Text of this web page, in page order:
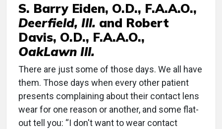
S. Barry Eiden, O.D., F.A.A.O.,
Deerfield, Ill. and Robert
Davis, O.D., F.A.A.O.,
OakLawn Ill.
There are just some of those days. We all have
them. Those days when every other patient
presents complaining about their contact lens
wear for one reason or another, and some flat-
out tell you: “I don't want to wear contact